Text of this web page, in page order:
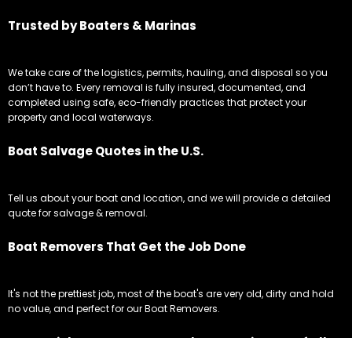
Trusted by Boaters & Marinas
We take care of the logistics, permits, hauling, and disposal so you
don’t have to. Every removal is fully insured, documented, and
completed using safe, eco-friendly practices that protect your
property and local waterways.
Boat Salvage Quotes in the U.S.
Tell us about your boat and location, and we will provide a detailed
quote for salvage & removal.
Boat Removers That Get the Job Done
It's not the prettiest job, most of the boat's are very old, dirty and hold
no value, and perfect for our Boat Removers.